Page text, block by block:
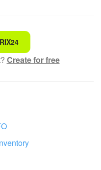
text
Create for free